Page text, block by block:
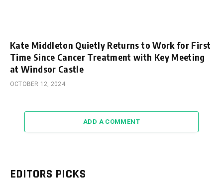
Kate Middleton Quietly Returns to Work for First
Time Since Cancer Treatment with Key Meeting
at Windsor Castle
OCTOBER 12, 2024
ADD A COMMENT
EDITORS PICKS